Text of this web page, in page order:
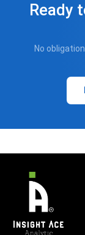
Ready
No